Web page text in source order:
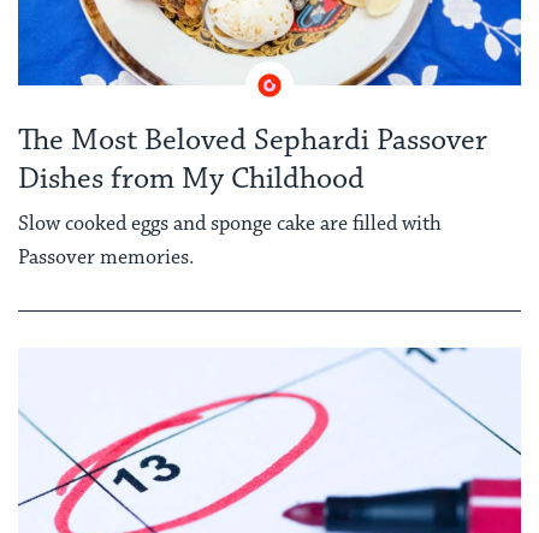
The Most Beloved Sephardi Passover
Dishes from My Childhood
Slow cooked eggs and sponge cake are filled with
Passover memories.